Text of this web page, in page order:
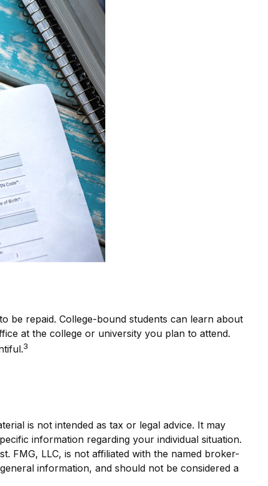
be repaid. College-bound students can learn about
at the college or university you plan to attend.
3
is not intended as tax or legal advice. It may
information regarding your individual situation.
FMG, LLC, is not affiliated with the named broker-
information, and should not be considered a